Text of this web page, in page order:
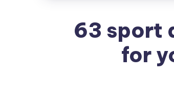
63 sport
for